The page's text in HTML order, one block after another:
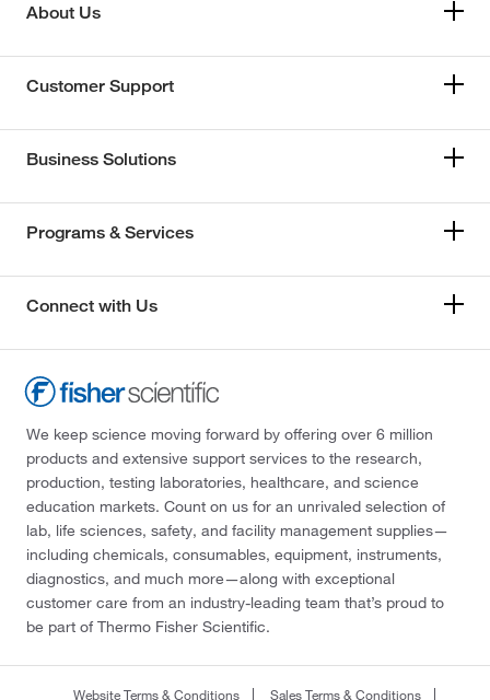
About Us
Customer Support
Business Solutions
Programs & Services
Connect with Us
We keep science moving forward by offering over 6 million
products and extensive support services to the research,
production, testing laboratories, healthcare, and science
education markets. Count on us for an unrivaled selection of
lab, life sciences, safety, and facility management supplies—
including chemicals, consumables, equipment, instruments,
diagnostics, and much more—along with exceptional
customer care from an industry-leading team that’s proud to
be part of Thermo Fisher Scientific.
Website Terms & Conditions Sales Terms & Conditions